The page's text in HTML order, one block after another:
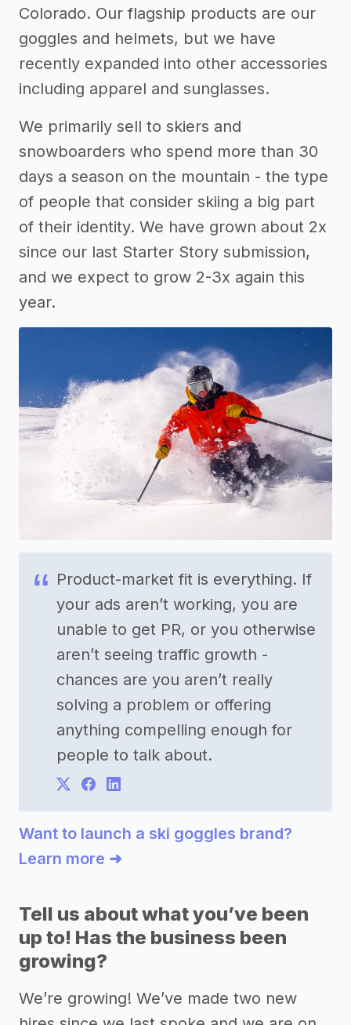
Colorado. Our flagship products are our
goggles and helmets, but we have
recently expanded into other accessories
including apparel and sunglasses.
We primarily sell to skiers and
snowboarders who spend more than 30
days a season on the mountain - the type
of people that consider skiing a big part
of their identity. We have grown about 2x
since our last Starter Story submission,
and we expect to grow 2-3x again this
year.
Product-market fit is everything. If
your ads aren’t working, you are
unable to get PR, or you otherwise
aren’t seeing traffic growth -
chances are you aren’t really
solving a problem or offering
anything compelling enough for
people to talk about.
Want to launch a ski goggles brand?
Learn more ➜
Tell us about what you’ve been
up to! Has the business been
growing?
We’re growing! We’ve made two new